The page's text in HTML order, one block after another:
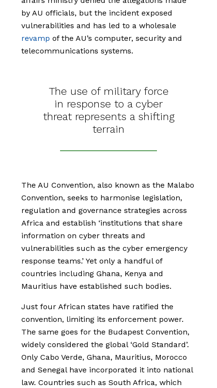
by AU officials, but the incident exposed
vulnerabilities and has led to a wholesale
revamp of the AU’s computer, security and
telecommunications systems.
The use of military force
in response to a cyber
threat represents a shifting
terrain
The AU Convention, also known as the Malabo
Convention, seeks to harmonise legislation,
regulation and governance strategies across
Africa and establish ‘institutions that share
information on cyber threats and
vulnerabilities such as the cyber emergency
response teams.’ Yet only a handful of
countries including Ghana, Kenya and
Mauritius have established such bodies.
Just four African states have ratified the
convention, limiting its enforcement power.
The same goes for the Budapest Convention,
widely considered the global ‘Gold Standard’.
Only Cabo Verde, Ghana, Mauritius, Morocco
and Senegal have incorporated it into national
law. Countries such as South Africa, which